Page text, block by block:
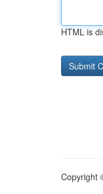
HTML is
Copyright